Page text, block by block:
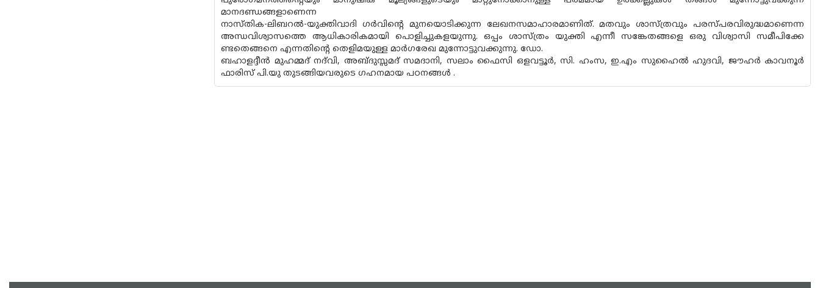
മാനദണ്ഡങ്ങളാണെന്ന
നാസ്തിക-ലിബറൽ-യുക്തിവാദി ഗർവിന്റെ മുനയൊടിക്കുന്ന ലേഖനസമാഹാരമാണിത്. മതവും ശാസ്ത്രവും പരസ്‌പരവിരുദ്ധമാണെന്ന
അന്ധവിശ്വാസത്തെ ആധികാരികമായി പൊളിച്ചുകളയുന്നു. ഒപ്പം ശാസ്ത്രം യുക്തി എന്നീ സങ്കേതങ്ങളെ ഒരു വിശ്വാസി സമീപിക്കേ
ണ്ടതെങ്ങനെ എന്നതിന്റെ തെളിമയുള്ള മാർഗരേഖ മുന്നോട്ടുവക്കുന്നു. ഡോ.
ബഹാളദ്ദീൻ മുഹമ്മദ് നദ്‌വി, അബ്‌ദുസ്സമദ് സമദാനി, സലാം ഫൈസി ഒളവട്ടൂർ, സി. ഹംസ, ഇ.എം സുഹൈൽ ഹുദവി, ജൗഹർ കാവനൂർ
ഫാരിസ് പി.യു തുടങ്ങിയവരുടെ ഗഹനമായ പഠനങ്ങൾ .